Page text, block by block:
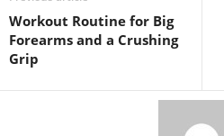
Workout Routine for Big
Forearms and a Crushing
Grip